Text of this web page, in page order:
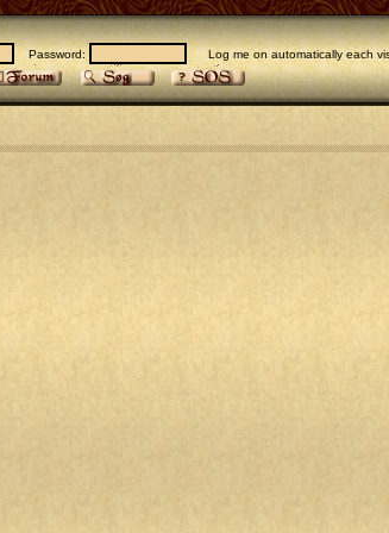
Password: Log me on automatically each